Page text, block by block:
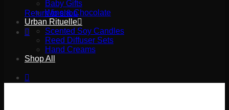
Return to shop
Baby Gifts
Wine & Chocolate
Urban Rituelle
Scented Soy Candles
Reed Diffuser Sets
Hand Creams
Shop All